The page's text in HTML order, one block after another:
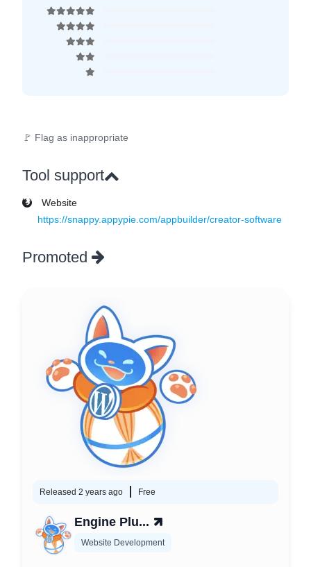
🚩 Flag as inappropriate
Tool support
Website
https://snappy.appypie.com/appbuilder/creator-software
Promoted
Released 2 years ago Free
Engine Plu...
Website Development